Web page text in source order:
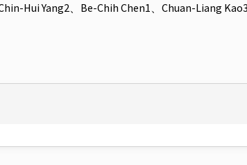
Hui Yang2、Be-Chih Chen1、Chuan-Liang Kao3